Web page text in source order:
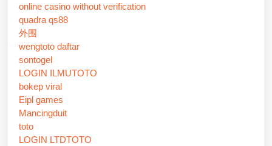
online casino without verification
quadra qs88
外围
wengtoto daftar
sontogel
LOGIN ILMUTOTO
bokep viral
Eipl games
Mancingduit
toto
LOGIN LTDTOTO